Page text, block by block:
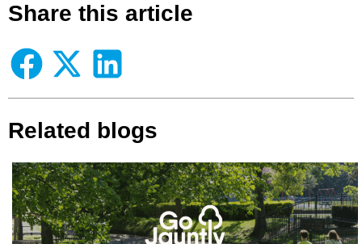
Share this article
Related blogs